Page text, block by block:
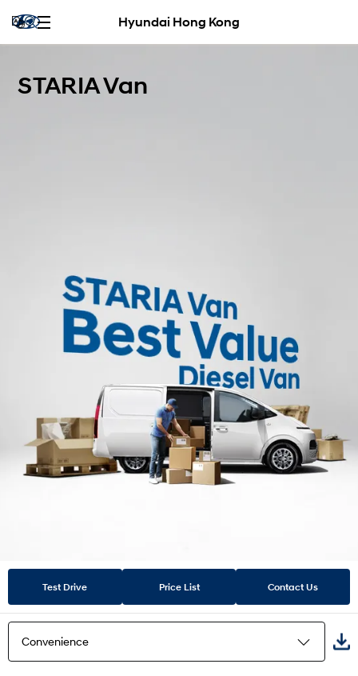
Hyundai Hong Kong
STARIA Van
Test Drive Price List Contact Us
Convenience